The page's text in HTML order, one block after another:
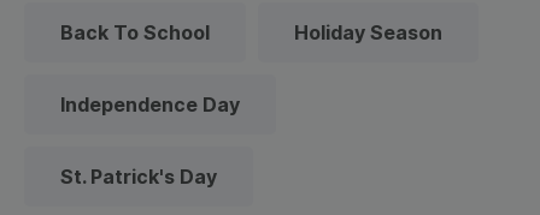
Back To School Holiday Season
Independence Day
St. Patrick's Day